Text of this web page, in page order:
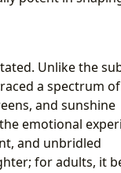
Unlike the
a spectrum of
and sunshine
emotional
and unbridled
for adults, it